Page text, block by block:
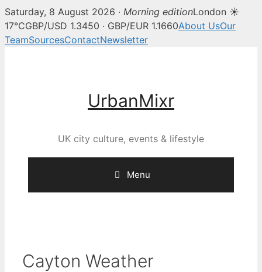
Saturday, 8 August 2026 · Morning editionLondon ☀
17°CGBP/USD 1.3450 · GBP/EUR 1.1660About UsOur
TeamSourcesContactNewsletter
UrbanMixr
UK city culture, events & lifestyle
Menu
Cayton Weather